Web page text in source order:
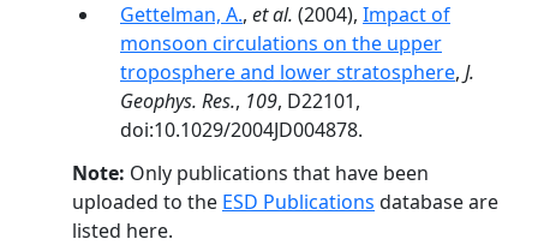
Gettelman, A., et al. (2004), Impact of
monsoon circulations on the upper
troposphere and lower stratosphere, J.
Geophys. Res., 109, D22101,
doi:10.1029/2004JD004878.
Note: Only publications that have been
uploaded to the ESD Publications database are
listed here.